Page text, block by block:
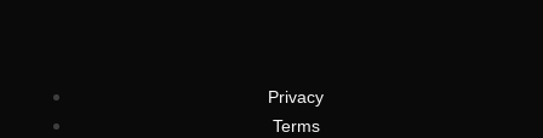
Privacy
Terms